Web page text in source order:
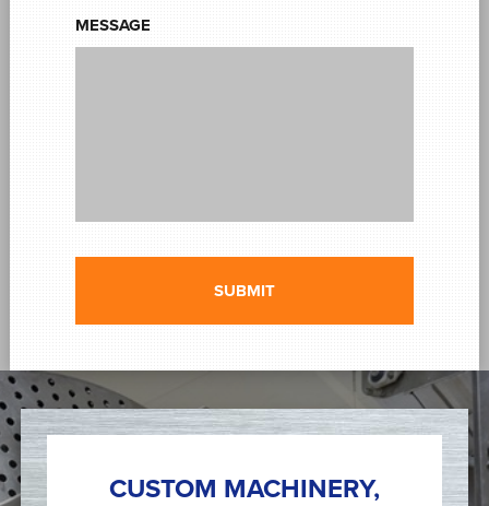
MESSAGE
CUSTOM MACHINERY,